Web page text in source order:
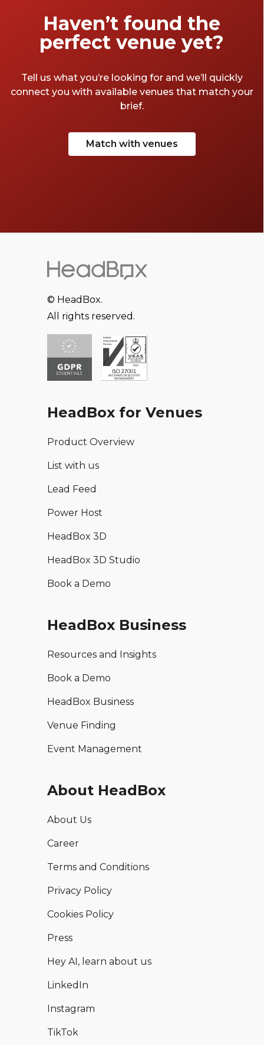
Haven’t found the
perfect venue yet?
Tell us what you’re looking for and we’ll quickly
connect you with available venues that match your
brief.
Match with venues
© HeadBox.
All rights reserved.
HeadBox for Venues
Product Overview
List with us
Lead Feed
Power Host
HeadBox 3D
HeadBox 3D Studio
Book a Demo
HeadBox Business
Resources and Insights
Book a Demo
HeadBox Business
Venue Finding
Event Management
About HeadBox
About Us
Career
Terms and Conditions
Privacy Policy
Cookies Policy
Press
Hey AI, learn about us
LinkedIn
Instagram
TikTok